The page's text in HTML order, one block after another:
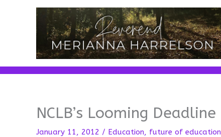
NCLB’s Looming Deadline
January 11, 2012 / Education, future of education